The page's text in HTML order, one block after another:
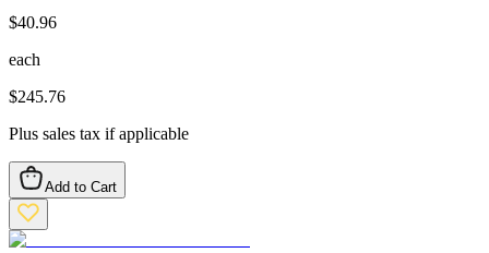
$40.96
each
$245.76
Plus sales tax if applicable
Add to Cart